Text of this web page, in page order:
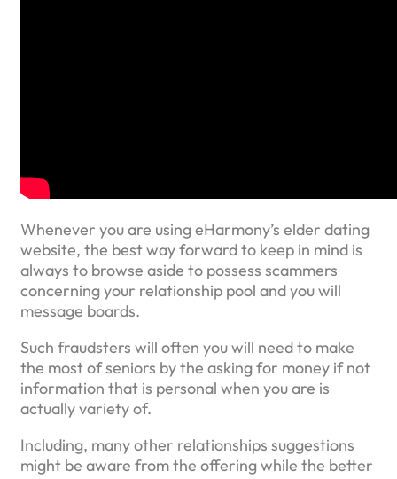
Whenever you are using eHarmony’s elder dating
website, the best way forward to keep in mind is
always to browse aside to possess scammers
concerning your relationship pool and you will
message boards.
Such fraudsters will often you will need to make
the most of seniors by the asking for money if not
information that is personal when you are is
actually variety of.
Including, many other relationships suggestions
might be aware from the offering while the better